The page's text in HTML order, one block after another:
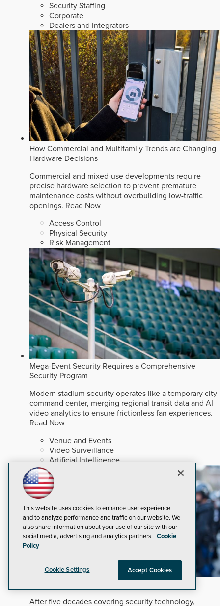
Security Staffing
Corporate
Dealers and Integrators
How Commercial and Multifamily Trends are Changing
Hardware Decisions
Commercial and mixed-use developments require
precise hardware selection to prevent premature
maintenance costs without overbuilding low-traffic
openings. Read Now
Access Control
Physical Security
Risk Management
Mega-Event Security Requires a Comprehensive
Security Program
Modern stadium security operates like a temporary city
command center, merging regional transit data and AI
video analytics to ensure frictionless fan experiences.
Read Now
Venue and Events
Video Surveillance
Artificial Intelligence
In An Ever-changing Marketplace
After five decades covering security technology,
This website uses cookies to enhance user experience
and to analyze performance and traffic on our website. We
also share information about your use of our site with our
social media, advertising and analytics partners. Cookie
Policy
Cookie Settings Accept Cookies